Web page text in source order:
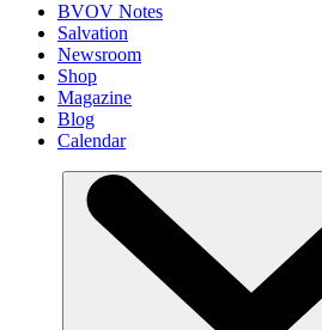
BVOV Notes
Salvation
Newsroom
Shop
Magazine
Blog
Calendar